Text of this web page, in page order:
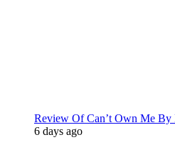
Review Of Can’t Own Me By
6 days ago